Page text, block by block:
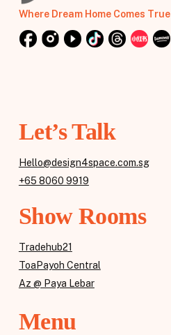
Where Dream Home Comes True
Let’s Talk
Hello@design4space.com.sg
+65 8060 9919
Show Rooms
Tradehub21
ToaPayoh Central
Az @ Paya Lebar
Menu